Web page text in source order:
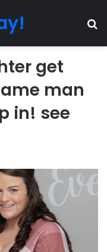
get
man
in! see